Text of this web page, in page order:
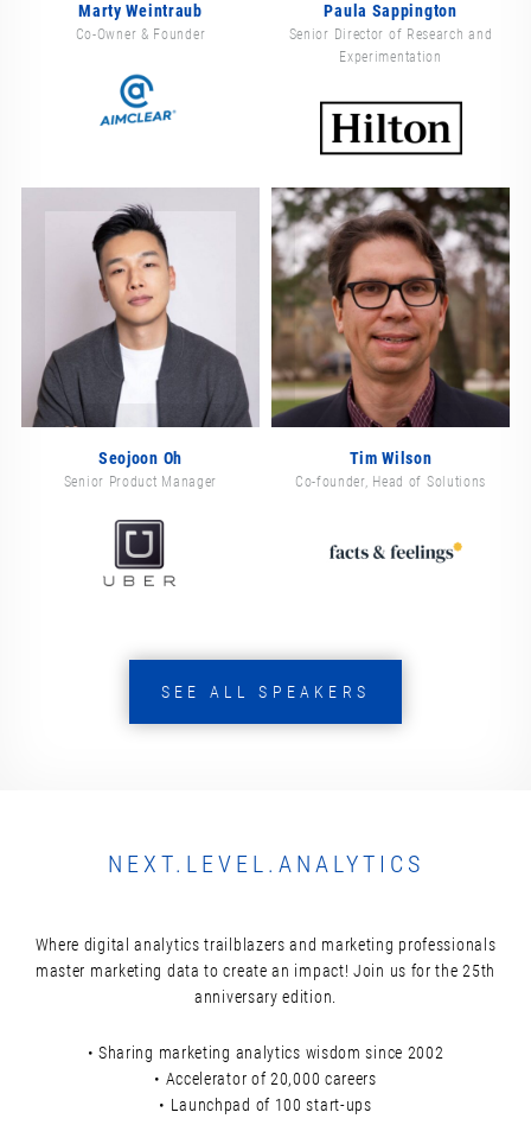
Marty Weintraub
Co-Owner & Founder
Paula Sappington
Senior Director of Research and
Experimentation
Seojoon Oh
Senior Product Manager
Tim Wilson
Co-founder, Head of Solutions
SEE ALL SPEAKERS
NEXT.LEVEL.ANALYTICS
Where digital analytics trailblazers and marketing professionals
master marketing data to create an impact! Join us for the 25th
anniversary edition.
• Sharing marketing analytics wisdom since 2002
• Accelerator of 20,000 careers
• Launchpad of 100 start-ups